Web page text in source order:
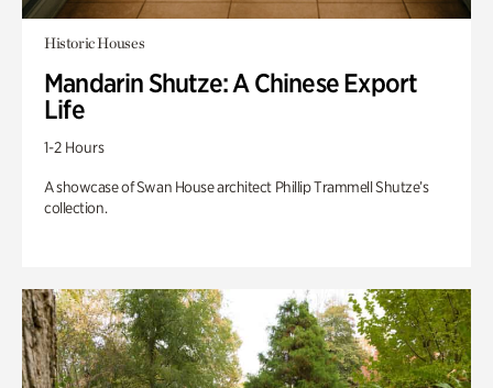
Historic Houses
Mandarin Shutze: A Chinese Export
Life
1-2 Hours
A showcase of Swan House architect Phillip Trammell Shutze’s
collection.